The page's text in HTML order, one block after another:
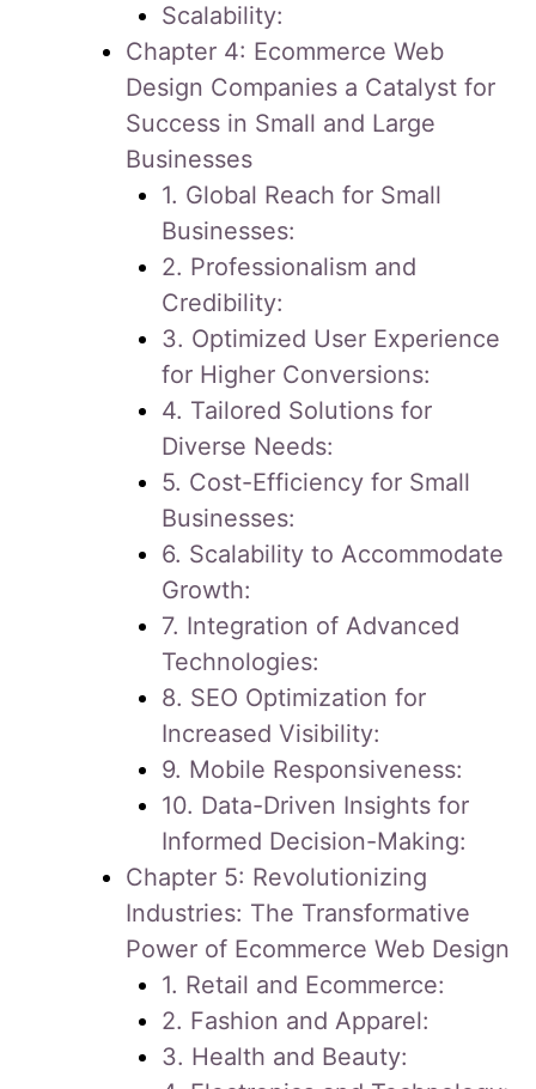
Scalability:
Chapter 4: Ecommerce Web
Design Companies a Catalyst for
Success in Small and Large
Businesses
1. Global Reach for Small
Businesses:
2. Professionalism and
Credibility:
3. Optimized User Experience
for Higher Conversions:
4. Tailored Solutions for
Diverse Needs:
5. Cost-Efficiency for Small
Businesses:
6. Scalability to Accommodate
Growth:
7. Integration of Advanced
Technologies:
8. SEO Optimization for
Increased Visibility:
9. Mobile Responsiveness:
10. Data-Driven Insights for
Informed Decision-Making:
Chapter 5: Revolutionizing
Industries: The Transformative
Power of Ecommerce Web Design
1. Retail and Ecommerce:
2. Fashion and Apparel:
3. Health and Beauty: